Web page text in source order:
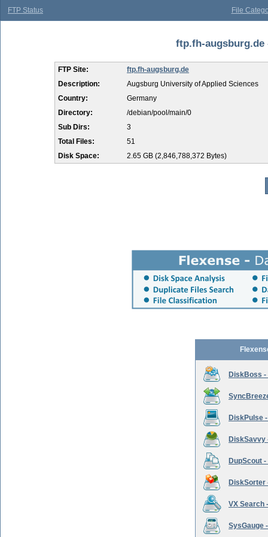
FTP Status File
ftp.fh-augsburg.de
FTP Site:
ftp.fh-augsburg.de
Description:
Augsburg University of Applied Sciences
Country:
Germany
Directory:
/debian/pool/main/0
Sub Dirs:
3
Total Files:
51
Disk Space:
2.65 GB (2,846,788,372 Bytes)
DiskBoss -
DiskPulse
DiskSavvy
DupScout
DiskSorter
VX Search
SysGauge